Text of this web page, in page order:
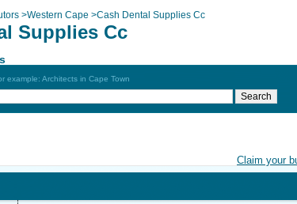
>Western Cape >Cash Dental Supplies Cc
Supplies Cc
example: Architects in Cape Town
Claim your